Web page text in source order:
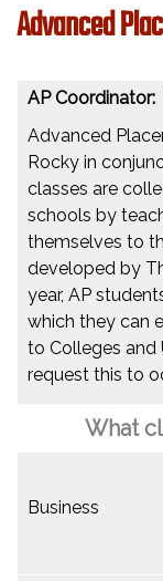
Advanced
AP
Advanced
Rocky in
classes are
schools by
themselves to
developed by
year, AP
which they can
to Colleges and
request this to
What
Business